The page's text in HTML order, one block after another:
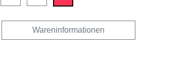
Wareninformationen